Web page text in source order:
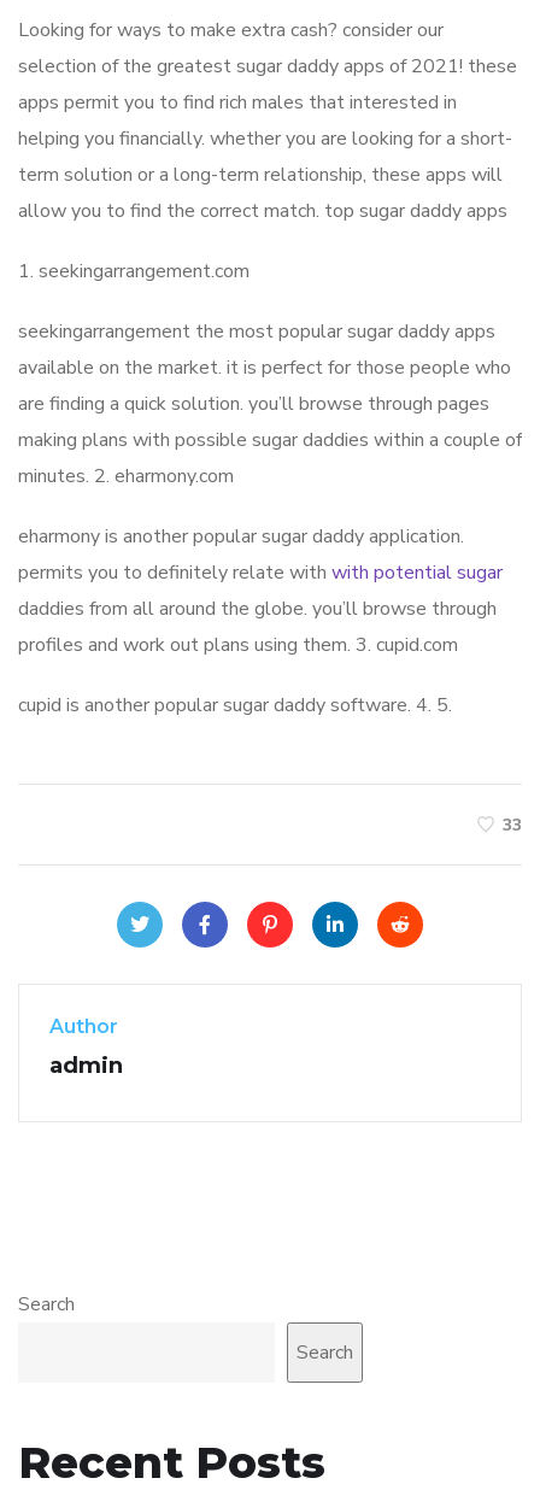
Looking for ways to make extra cash? consider our
selection of the greatest sugar daddy apps of 2021! these
apps permit you to find rich males that interested in
helping you financially. whether you are looking for a short-
term solution or a long-term relationship, these apps will
allow you to find the correct match. top sugar daddy apps
1. seekingarrangement.com
seekingarrangement the most popular sugar daddy apps
available on the market. it is perfect for those people who
are finding a quick solution. you’ll browse through pages
making plans with possible sugar daddies within a couple of
minutes. 2. eharmony.com
eharmony is another popular sugar daddy application.
permits you to definitely relate with with potential sugar
daddies from all around the globe. you’ll browse through
profiles and work out plans using them. 3. cupid.com
cupid is another popular sugar daddy software. 4. 5.
33
Author
admin
Search
Search
Recent Posts